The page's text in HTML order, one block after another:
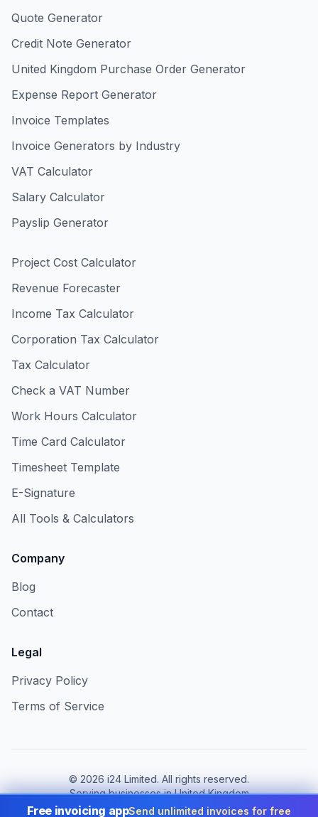
Quote Generator
Credit Note Generator
United Kingdom Purchase Order Generator
Expense Report Generator
Invoice Templates
Invoice Generators by Industry
VAT Calculator
Salary Calculator
Payslip Generator
Project Cost Calculator
Revenue Forecaster
Income Tax Calculator
Corporation Tax Calculator
Tax Calculator
Check a VAT Number
Work Hours Calculator
Time Card Calculator
Timesheet Template
E-Signature
All Tools & Calculators
Company
Blog
Contact
Legal
Privacy Policy
Terms of Service
© 2026 i24 Limited. All rights reserved.
Serving businesses in United Kingdom
Change country:
United Kingdom
Free invoicing appSend unlimited invoices for free